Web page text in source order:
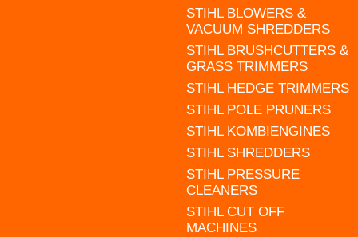
STIHL BLOWERS &
VACUUM SHREDDERS
STIHL BRUSHCUTTERS &
GRASS TRIMMERS
STIHL HEDGE TRIMMERS
STIHL POLE PRUNERS
STIHL KOMBIENGINES
STIHL SHREDDERS
STIHL PRESSURE
CLEANERS
STIHL CUT OFF
MACHINES